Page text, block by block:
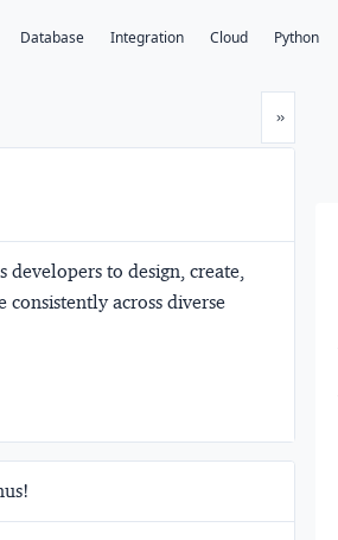
Database Integration Cloud Python
»Next
developers to design, create,
across diverse